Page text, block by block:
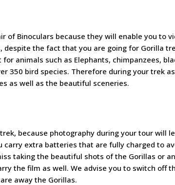
of Binoculars because they will enable you to
despite the fact that you are going for Gorilla
animals such as Elephants, chimpanzees,
350 bird species. Therefore during your trek
as well as the beautiful sceneries.
because photography during your tour will
carry extra batteries that are fully charged to
taking the beautiful shots of the Gorillas or
the film as well. We advise you to switch off
away the Gorillas.